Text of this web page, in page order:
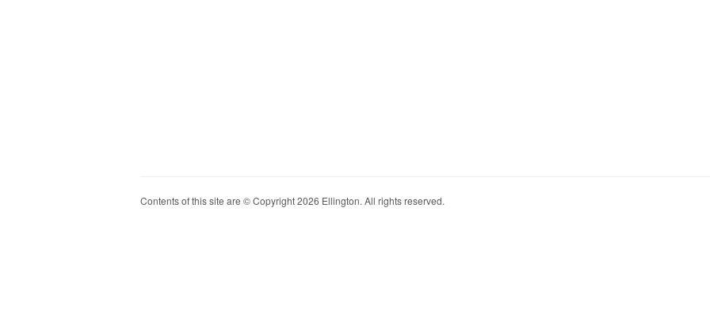
Contents of this site are © Copyright 2026 Ellington. All rights reserved.